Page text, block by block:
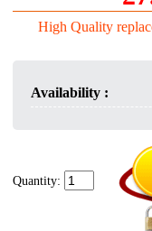
High Quality
Availability :
Quantity: